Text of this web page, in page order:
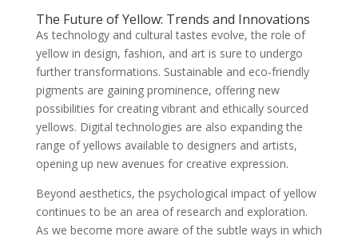
The Future of Yellow: Trends and Innovations
As technology and cultural tastes evolve, the role of
yellow in design, fashion, and art is sure to undergo
further transformations. Sustainable and eco-friendly
pigments are gaining prominence, offering new
possibilities for creating vibrant and ethically sourced
yellows. Digital technologies are also expanding the
range of yellows available to designers and artists,
opening up new avenues for creative expression.
Beyond aesthetics, the psychological impact of yellow
continues to be an area of research and exploration.
As we become more aware of the subtle ways in which